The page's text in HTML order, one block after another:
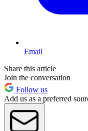
Email
Share this article
Join the conversation
Follow us
Add us as a preferred